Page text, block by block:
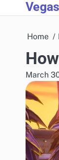
to
Home
March